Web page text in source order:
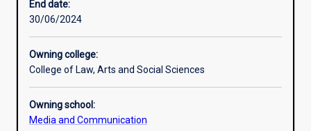
End date:
30/06/2024
Owning college:
College of Law, Arts and Social Sciences
Owning school:
Media and Communication